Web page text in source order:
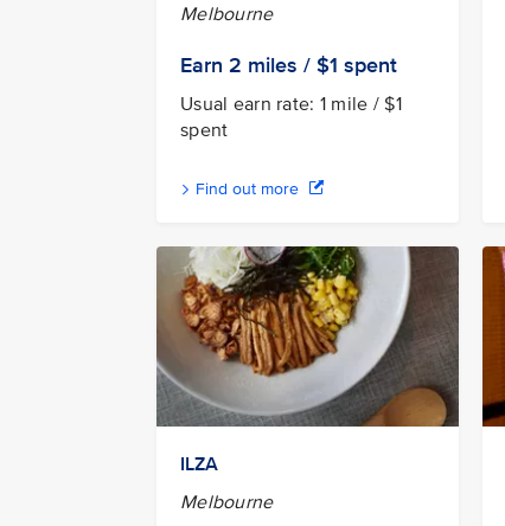
Melbourne
Earn 2 miles / $1 spent
Usual earn rate: 1 mile / $1
spent
Find out more
ILZA
Melbourne